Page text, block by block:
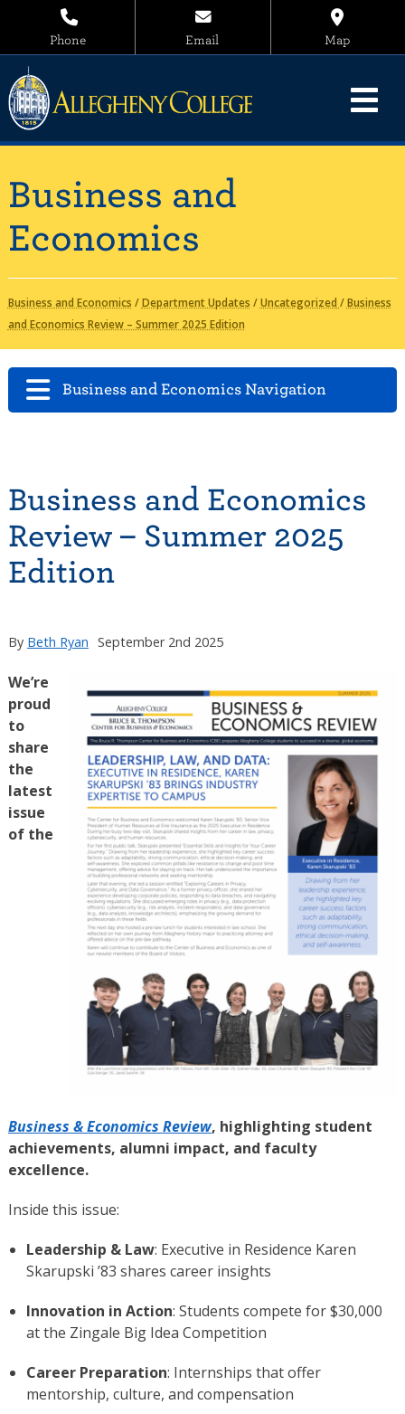
Phone Email Map
Business and
Economics
Business and Economics /Department Updates /Uncategorized /Business
and Economics Review – Summer 2025 Edition
Business and Economics Navigation
Business and Economics
Review – Summer 2025
Edition
By Beth Ryan September 2nd 2025
We’re
proud
to
share
the
latest
issue
of the
Business & Economics Review, highlighting student
achievements, alumni impact, and faculty
excellence.
Inside this issue:
Leadership & Law: Executive in Residence Karen
Skarupski ’83 shares career insights
Innovation in Action: Students compete for $30,000
at the Zingale Big Idea Competition
Career Preparation: Internships that offer
mentorship, culture, and compensation